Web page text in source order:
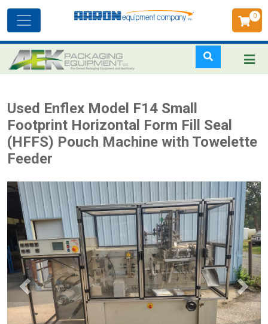
to
main
content
0
navigation
Used Enflex Model F14 Small
Footprint Horizontal Form Fill Seal
(HFFS) Pouch Machine with Towelette
Feeder